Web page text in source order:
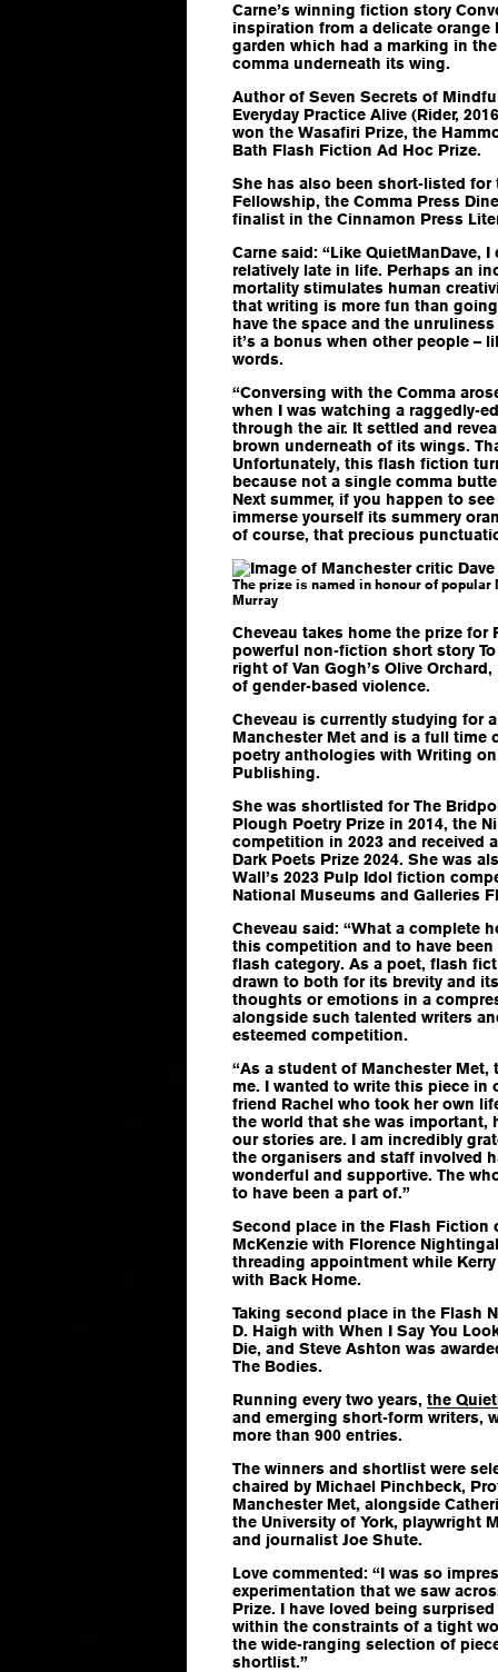
Carne’s winning fiction story
inspiration from a delicate
garden which had a marking in
comma underneath its wing.
Author of Seven Secrets of
Everyday Practice Alive (Rider,
won the Wasafiri Prize, the
Bath Flash Fiction Ad Hoc Prize.
She has also been short-listed
Fellowship, the Comma Press
finalist in the Cinnamon Press
Carne said: “Like QuietManDave,
relatively late in life. Perhaps an
mortality stimulates human
that writing is more fun than
have the space and the
it’s a bonus when other people –
words.
“Conversing with the Comma
when I was watching a raggedly-
through the air. It settled and
brown underneath of its wings.
Unfortunately, this flash fiction
because not a single comma
Next summer, if you happen to
immerse yourself its summery
of course, that precious
The prize is named in honour of
Murray
Cheveau takes home the prize for
powerful non-fiction short story
right of Van Gogh’s Olive
of gender-based violence.
Cheveau is currently studying for
Manchester Met and is a full time
poetry anthologies with Writing
Publishing.
She was shortlisted for The
Plough Poetry Prize in 2014, the
competition in 2023 and received
Dark Poets Prize 2024. She was
Wall’s 2023 Pulp Idol fiction
National Museums and Galleries
Cheveau said: “What a complete
this competition and to have
flash category. As a poet, flash
drawn to both for its brevity and
thoughts or emotions in a
alongside such talented writers
esteemed competition.
“As a student of Manchester Met,
me. I wanted to write this piece in
friend Rachel who took her own
the world that she was important,
our stories are. I am incredibly
the organisers and staff involved
wonderful and supportive. The
to have been a part of.”
Second place in the Flash Fiction
McKenzie with Florence
threading appointment while
with Back Home.
Taking second place in the Flash
D. Haigh with When I Say You
Die, and Steve Ashton was
The Bodies.
Running every two years, the
and emerging short-form writers,
more than 900 entries.
The winners and shortlist were
chaired by Michael Pinchbeck,
Manchester Met, alongside
the University of York, playwright
and journalist Joe Shute.
Love commented: “I was so
experimentation that we saw
Prize. I have loved being
within the constraints of a tight
the wide-ranging selection of
shortlist.”